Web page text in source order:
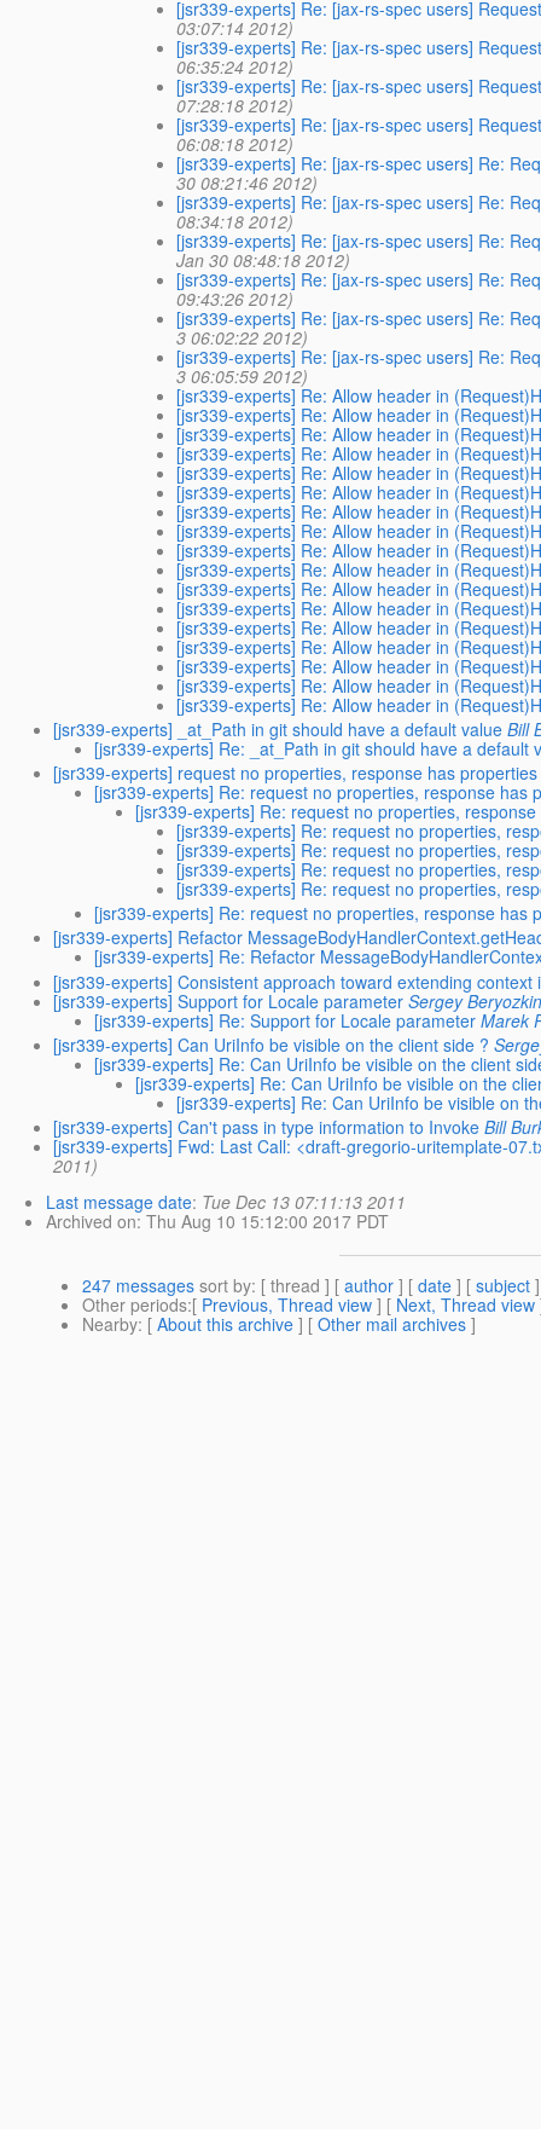
[jsr339-experts] Re: [jax-rs-spec users]
03:07:14 2012)
[jsr339-experts] Re: [jax-rs-spec users]
06:35:24 2012)
[jsr339-experts] Re: [jax-rs-spec users]
07:28:18 2012)
[jsr339-experts] Re: [jax-rs-spec users]
06:08:18 2012)
[jsr339-experts] Re: [jax-rs-spec users] Re:
30 08:21:46 2012)
[jsr339-experts] Re: [jax-rs-spec users] Re:
08:34:18 2012)
[jsr339-experts] Re: [jax-rs-spec users] Re:
Jan 30 08:48:18 2012)
[jsr339-experts] Re: [jax-rs-spec users] Re:
09:43:26 2012)
[jsr339-experts] Re: [jax-rs-spec users] Re:
3 06:02:22 2012)
[jsr339-experts] Re: [jax-rs-spec users] Re:
3 06:05:59 2012)
[jsr339-experts] Re: Allow header in
[jsr339-experts] Re: Allow header in
[jsr339-experts] Re: Allow header in
[jsr339-experts] Re: Allow header in
[jsr339-experts] Re: Allow header in
[jsr339-experts] Re: Allow header in
[jsr339-experts] Re: Allow header in
[jsr339-experts] Re: Allow header in
[jsr339-experts] Re: Allow header in
[jsr339-experts] Re: Allow header in
[jsr339-experts] Re: Allow header in
[jsr339-experts] Re: Allow header in
[jsr339-experts] Re: Allow header in
[jsr339-experts] Re: Allow header in
[jsr339-experts] Re: Allow header in
[jsr339-experts] Re: Allow header in
[jsr339-experts] Re: Allow header in
[jsr339-experts] _at_Path in git should have a default value Bill
[jsr339-experts] Re: _at_Path in git should have a default
[jsr339-experts] request no properties, response has properties
[jsr339-experts] Re: request no properties, response has
[jsr339-experts] Re: request no properties,
[jsr339-experts] Re: request no properties,
[jsr339-experts] Re: request no properties,
[jsr339-experts] Re: request no properties,
[jsr339-experts] Re: request no properties,
[jsr339-experts] Re: request no properties, response has
[jsr339-experts] Refactor
[jsr339-experts] Re: Refactor
[jsr339-experts] Consistent approach toward extending context
[jsr339-experts] Support for Locale parameter Sergey
[jsr339-experts] Re: Support for Locale parameter Marek
[jsr339-experts] Can UriInfo be visible on the client side ?
[jsr339-experts] Re: Can UriInfo be visible on the client
[jsr339-experts] Re: Can UriInfo be visible on the
[jsr339-experts] Re: Can UriInfo be visible on
[jsr339-experts] Can't pass in type information to Invoke Bill
[jsr339-experts] Fwd: Last Call: <draft-gregorio-uritemplate-
2011)
Last message date: Tue Dec 13 07:11:13 2011
Archived on: Thu Aug 10 15:12:00 2017 PDT
247 messages sort by: [ thread ] [ author ] [ date ] [ subject
Other periods:[ Previous, Thread view ] [ Next, Thread view
Nearby: [ About this archive ] [ Other mail archives ]